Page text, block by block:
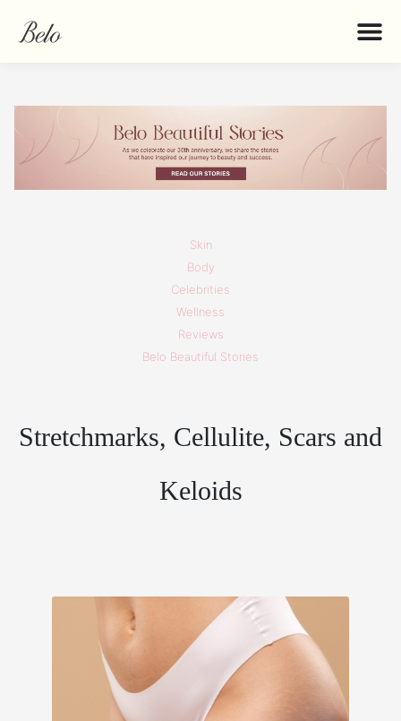
Skin
Body
Celebrities
Wellness
Reviews
Belo Beautiful Stories
Stretchmarks, Cellulite, Scars and
Keloids